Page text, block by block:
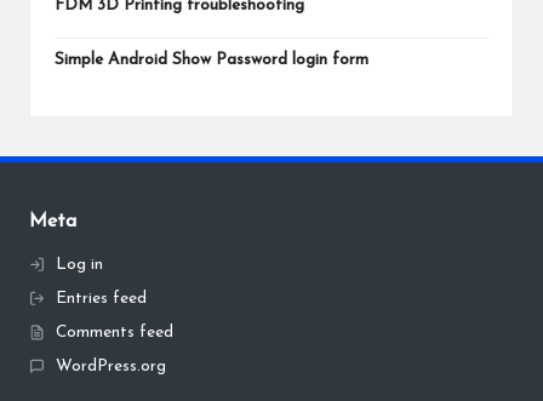
FDM 3D Printing troubleshooting
Simple Android Show Password login form
Meta
Log in
Entries feed
Comments feed
WordPress.org